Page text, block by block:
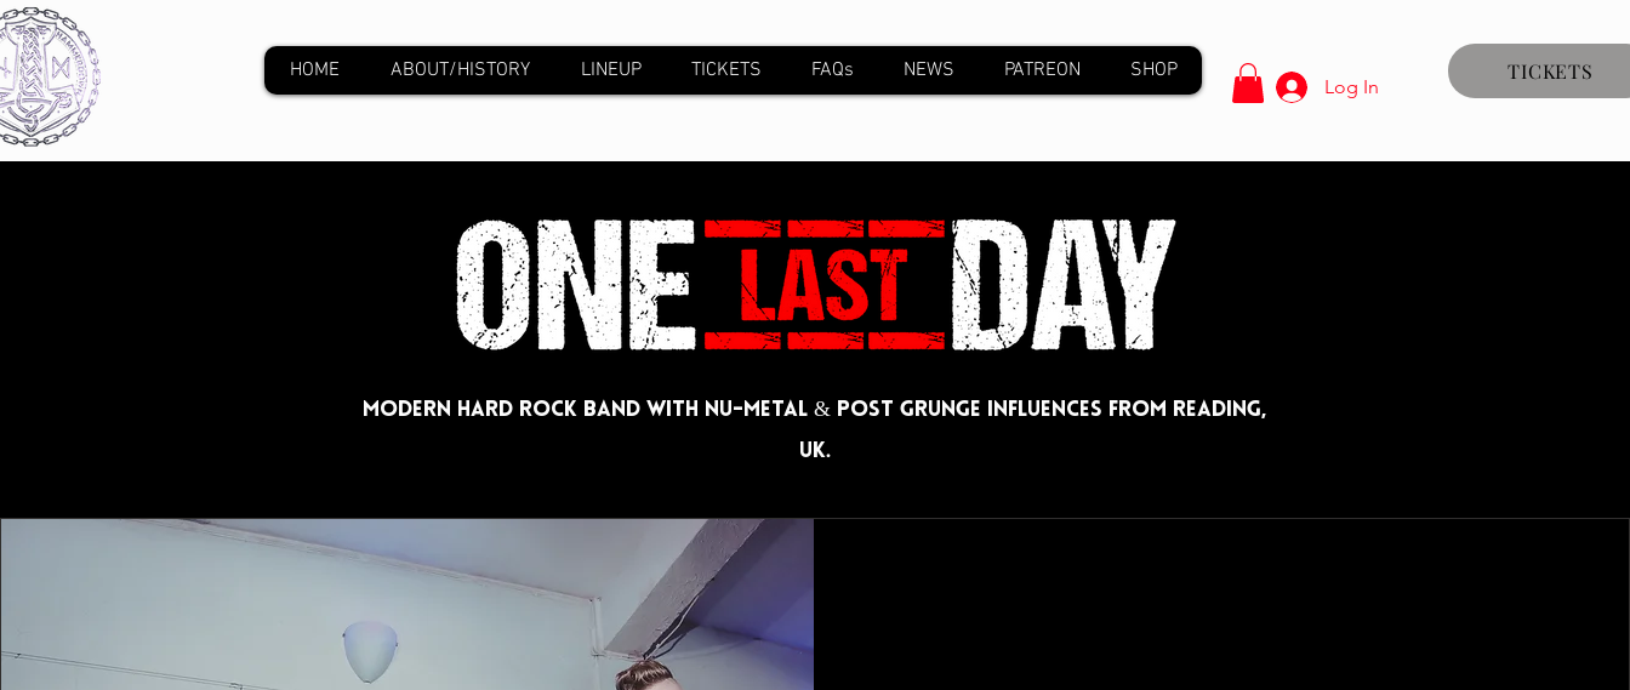
HOME ABOUT/HISTORY LINEUP TICKETS FAQs NEWS PATREON SHOP
Log In
TICKETS
Modern Hard Rock band with Nu-metal & post grunge influences from Reading,
UK.